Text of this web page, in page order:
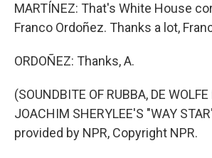
MARTÍNEZ: That's White House
Franco Ordoñez. Thanks a lot,
ORDOÑEZ: Thanks, A.
(SOUNDBITE OF RUBBA, DE
JOACHIM SHERYLEE'S "WAY
provided by NPR, Copyright NPR.